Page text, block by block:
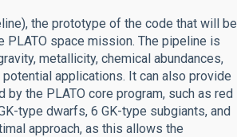
the prototype of the code that will be
space mission. The pipeline is
metallicity, chemical abundances,
applications. It can also provide
the PLATO core program, such as red
type dwarfs, 6 GK-type subgiants, and
approach, as this allows the